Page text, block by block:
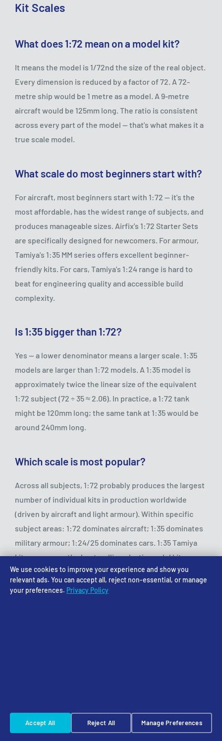
We use cookies to improve your experience and show you
relevant ads. You can accept all, reject non-essential, or manage
your preferences. Privacy Policy
Accept All Reject All Manage Preferences
Kit Scales
What does 1:72 mean on a model kit?
It means the model is 1/72nd the size of the real object.
Every dimension is reduced by a factor of 72. A 72-
metre ship would be 1 metre as a model. A 9-metre
aircraft would be 125mm long. The ratio is consistent
across every part of the model — that's what makes it a
true scale model.
What scale do most beginners start with?
For aircraft, most beginners start with 1:72 — it's the
most affordable, has the widest range of subjects, and
produces manageable sizes. Airfix's 1:72 Starter Sets
are specifically designed for newcomers. For armour,
Tamiya's 1:35 MM series offers excellent beginner-
friendly kits. For cars, Tamiya's 1:24 range is hard to
beat for engineering quality and accessible build
complexity.
Is 1:35 bigger than 1:72?
Yes — a lower denominator means a larger scale. 1:35
models are larger than 1:72 models. A 1:35 model is
approximately twice the linear size of the equivalent
1:72 subject (72 ÷ 35 ≈ 2.06). In practice, a 1:72 tank
might be 120mm long; the same tank at 1:35 would be
around 240mm long.
Which scale is most popular?
Across all subjects, 1:72 probably produces the largest
number of individual kits in production worldwide
(driven by aircraft and light armour). Within specific
subject areas: 1:72 dominates aircraft; 1:35 dominates
military armour; 1:24/25 dominates cars. 1:35 Tamiya
kits are among the best-selling plastic model kits
globally.
chosen scale range with no additional purchases
required.